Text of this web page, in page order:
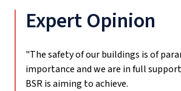
Expert Opinion
"The safety of our buildings is of
importance and we are in full
BSR is aiming to achieve.